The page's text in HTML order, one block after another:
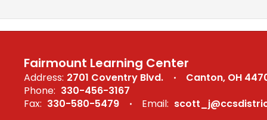
Fairmount Learning Center
Address: 2701 Coventry Blvd.
Canton, OH
Phone: 330-456-3167
Fax: 330-580-5479 Email: